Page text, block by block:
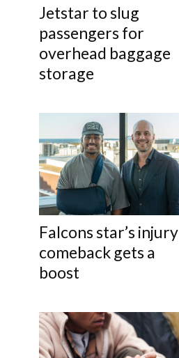
Jetstar to slug
passengers for
overhead baggage
storage
Falcons star’s injury
comeback gets a
boost